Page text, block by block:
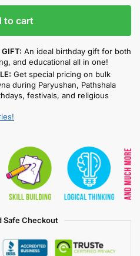
to cart
An ideal birthday gift for both
and educational all in one!
Get special pricing on bulk
during Paryushan, Pathshala
festivals, and religious
Safe Checkout